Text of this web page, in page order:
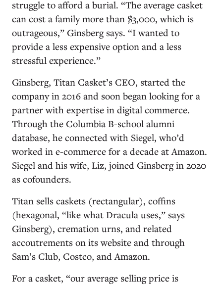
struggle to afford a burial. “The average casket
can cost a family more than $3,000, which is
outrageous,” Ginsberg says. “I wanted to
provide a less expensive option and a less
stressful experience.”
Ginsberg, Titan Casket’s CEO, started the
company in 2016 and soon began looking for a
partner with expertise in digital commerce.
Through the Columbia B-school alumni
database, he connected with Siegel, who’d
worked in e-commerce for a decade at Amazon.
Siegel and his wife, Liz, joined Ginsberg in 2020
as cofounders.
Titan sells caskets (rectangular), coffins
(hexagonal, “like what Dracula uses,” says
Ginsberg), cremation urns, and related
accoutrements on its website and through
Sam’s Club, Costco, and Amazon.
For a casket, “our average selling price is